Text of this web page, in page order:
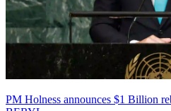
PM Holness announces $1 Billion